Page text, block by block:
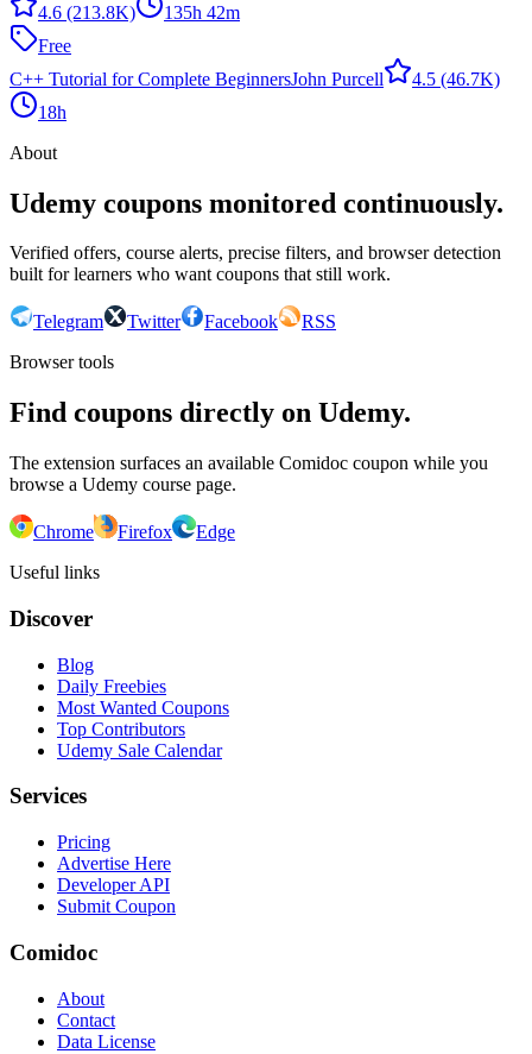
4.6 (213.8K)
135h 42m
Free
C++ Tutorial for Complete BeginnersJohn Purcell 4.5 (46.7K)
18h
About
Udemy coupons monitored continuously.
Verified offers, course alerts, precise filters, and browser detection
built for learners who want coupons that still work.
Telegram Twitter Facebook
RSS
Browser tools
Find coupons directly on Udemy.
The extension surfaces an available Comidoc coupon while you
browse a Udemy course page.
Chrome Firefox
Edge
Useful links
Discover
Blog
Daily Freebies
Most Wanted Coupons
Top Contributors
Udemy Sale Calendar
Services
Pricing
Advertise Here
Developer API
Submit Coupon
Comidoc
About
Contact
Data License